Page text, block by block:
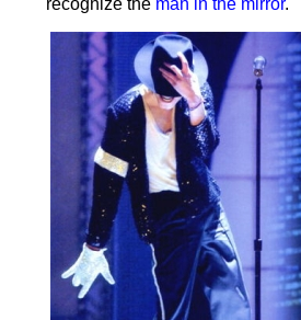
recognize the man in the mirror.